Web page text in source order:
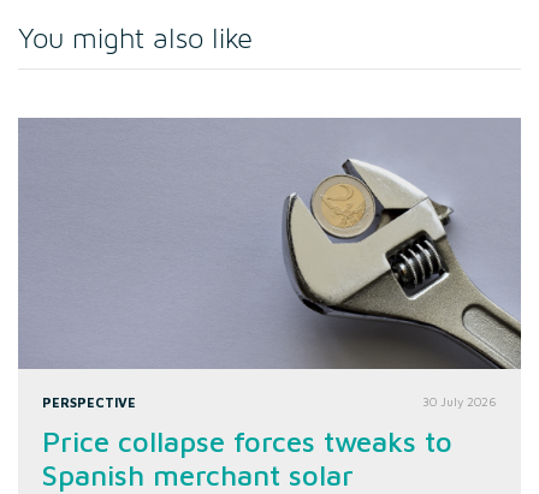
You might also like
PERSPECTIVE 30 July 2026
Price collapse forces tweaks to
Spanish merchant solar